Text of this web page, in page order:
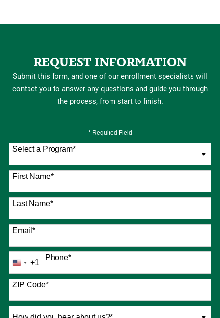
REQUEST INFORMATION
Submit this form, and one of our enrollment specialists will
contact you to answer any questions and guide you through
the process, from start to finish.
* Required Field
Select a Program*
76 options available
First Name*
Last Name*
Email*
Phone*
United
States
+1
+1
ZIP Code*
How